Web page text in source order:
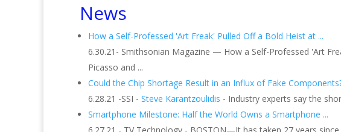
News
How a Self-Professed 'Art Freak' Pulled Off a Bold Heist at ...
6.30.21- Smithsonian Magazine — How a Self-Professed 'Art
Picasso and ...
Could the Chip Shortage Result in an Influx of Fake
6.28.21 -SSI - Steve Karantzoulidis - Industry experts say the
Smartphone Milestone: Half the World Owns a Smartphone ...